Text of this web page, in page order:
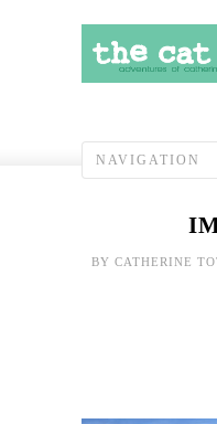
BY CATHERINE